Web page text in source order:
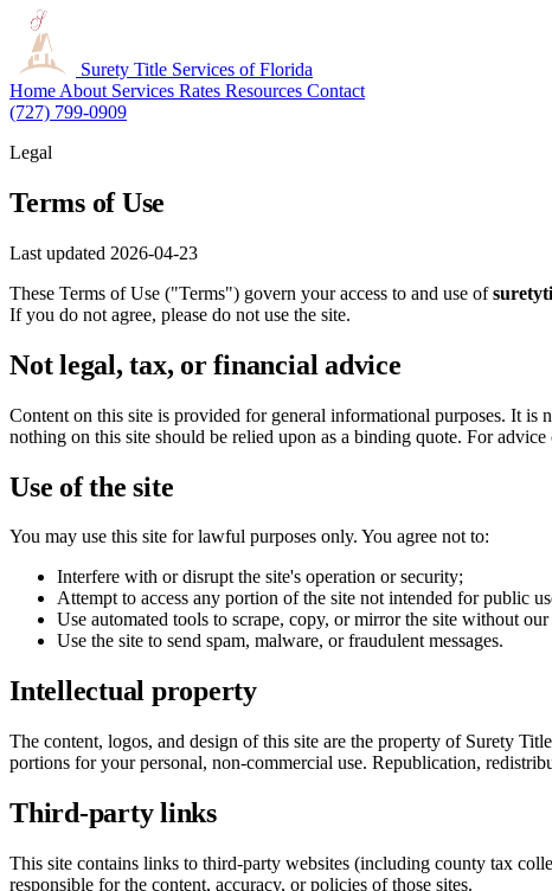
Surety Title Services of Florida
Home About Services Rates Resources Contact
(727) 799-0909
Legal
Terms of Use
Last updated 2026-04-23
These Terms of Use ("Terms") govern your access to and use of
If you do not agree, please do not use the site.
Not legal, tax, or financial advice
Content on this site is provided for general informational purposes. It is
nothing on this site should be relied upon as a binding quote. For
Use of the site
You may use this site for lawful purposes only. You agree not to:
Interfere with or disrupt the site's operation or security;
Attempt to access any portion of the site not intended for public
Use automated tools to scrape, copy, or mirror the site without
Use the site to send spam, malware, or fraudulent messages.
Intellectual property
The content, logos, and design of this site are the property of Surety
portions for your personal, non-commercial use. Republication,
Third-party links
This site contains links to third-party websites (including county tax
responsible for the content, accuracy, or policies of those sites.